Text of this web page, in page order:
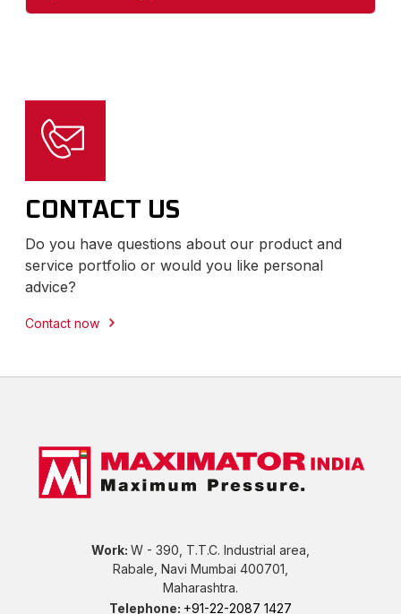
CONTACT US
Do you have questions about our product and
service portfolio or would you like personal
advice?
Contact now
Work: W - 390, T.T.C. Industrial area,
Rabale, Navi Mumbai 400701,
Maharashtra.
Telephone: +91-22-2087 1427